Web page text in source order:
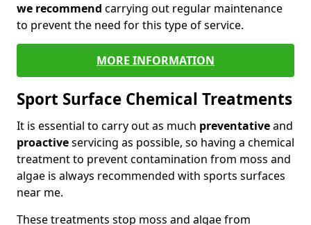
we recommend carrying out regular maintenance
to prevent the need for this type of service.
MORE INFORMATION
Sport Surface Chemical Treatments
It is essential to carry out as much preventativeand
proactiveservicing as possible, so having a chemical
treatment to prevent contamination from moss and
algae is always recommended with sports surfaces
near me.
These treatments stop moss and algae from